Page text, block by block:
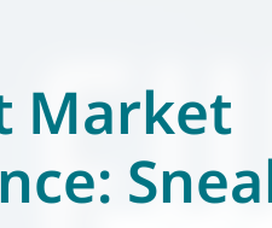
Market